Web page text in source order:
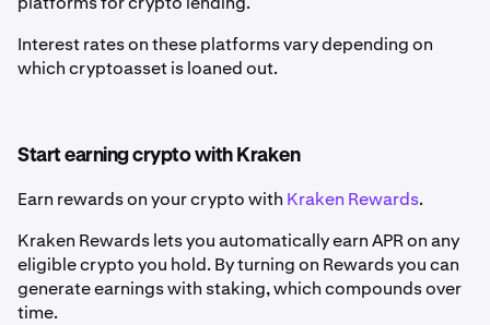
Interest rates on these platforms vary depending on
which cryptoasset is loaned out.
Start earning crypto with Kraken
Earn rewards on your crypto with Kraken Rewards.
Kraken Rewards lets you automatically earn APR on any
eligible crypto you hold. By turning on Rewards you can
generate earnings with staking, which compounds over
time.